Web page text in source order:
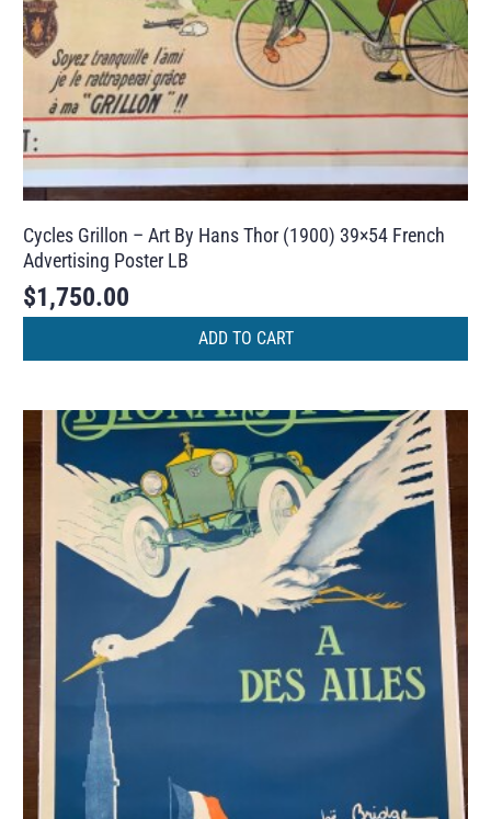
Cycles Grillon – Art By Hans Thor (1900) 39×54 French
Advertising Poster LB
$1,750.00
ADD TO CART